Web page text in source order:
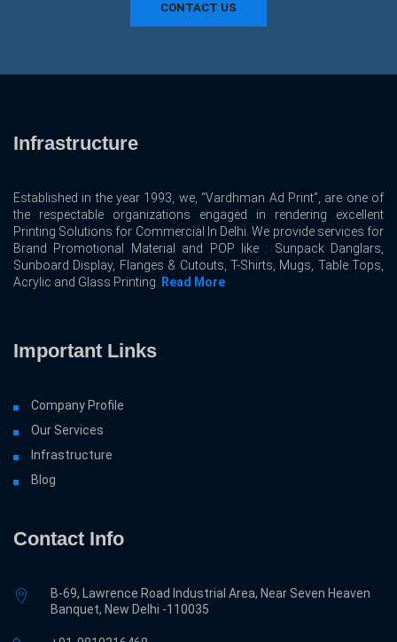
CONTACT US
Infrastructure
Established in the year 1993, we, “Vardhman Ad Print”, are one of
the respectable organizations engaged in rendering excellent
Printing Solutions for Commercial In Delhi. We provide services for
Brand Promotional Material and POP like : Sunpack Danglars,
Sunboard Display, Flanges & Cutouts, T-Shirts, Mugs, Table Tops,
Acrylic and Glass Printing. Read More
Important Links
Company Profile
Our Services
Infrastructure
Blog
Contact Info
B-69, Lawrence Road Industrial Area, Near Seven Heaven
Banquet, New Delhi -110035